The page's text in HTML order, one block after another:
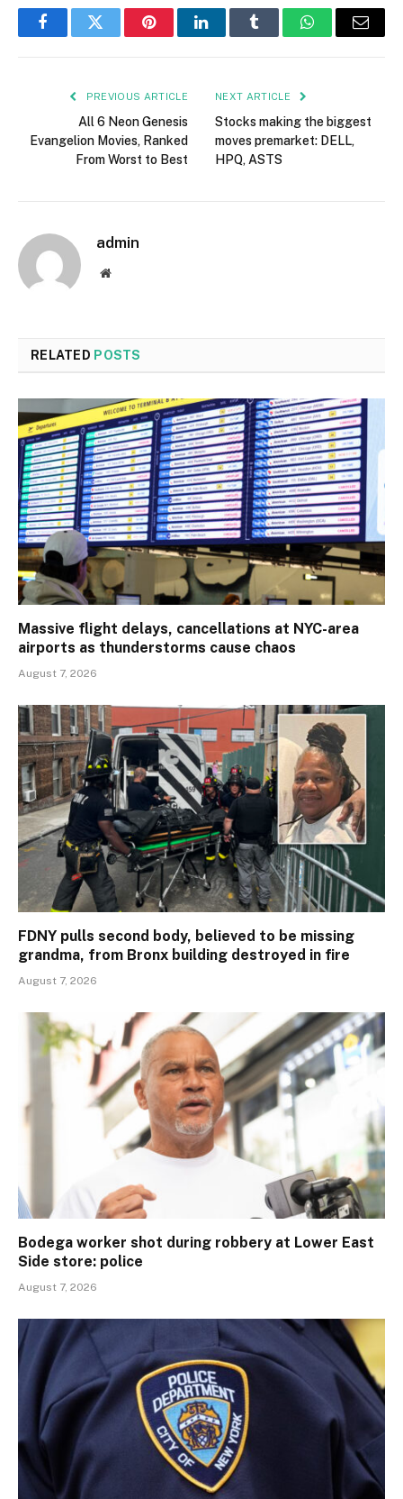
FacebookTwitter PinterestLinkedInTumblr WhatsAppEmail
PREVIOUS ARTICLE
All 6 Neon Genesis
Evangelion Movies, Ranked
From Worst to Best
NEXT ARTICLE
Stocks making the biggest
moves premarket: DELL,
HPQ, ASTS
admin
Website
RELATED POSTS
Massive flight delays, cancellations at NYC-area
airports as thunderstorms cause chaos
August 7, 2026
FDNY pulls second body, believed to be missing
grandma, from Bronx building destroyed in fire
August 7, 2026
Bodega worker shot during robbery at Lower East
Side store: police
August 7, 2026